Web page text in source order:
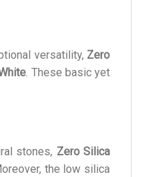
versatility, Zero
. These basic yet
stones, Zero Silica
the low silica